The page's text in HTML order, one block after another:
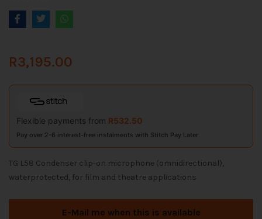
R3,195.00
Flexible payments from R532.50
Pay over 2-6 interest-free instalments with Stitch Pay Later
TG L58 Condenser clip-on microphone (omnidirectional),
waterprotected, for film and theatre applications
E-Mail me when this is available